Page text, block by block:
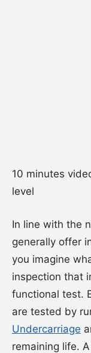
10 minutes
level
In line with the
generally offer
you imagine
inspection that
functional test.
are tested by
Undercarriage
remaining life.